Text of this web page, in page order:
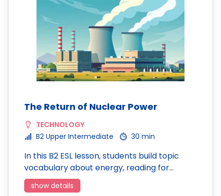
The Return of Nuclear Power
TECHNOLOGY
B2 Upper Intermediate
30 min
In this B2 ESL lesson, students build topic
vocabulary about energy, reading for…
show details